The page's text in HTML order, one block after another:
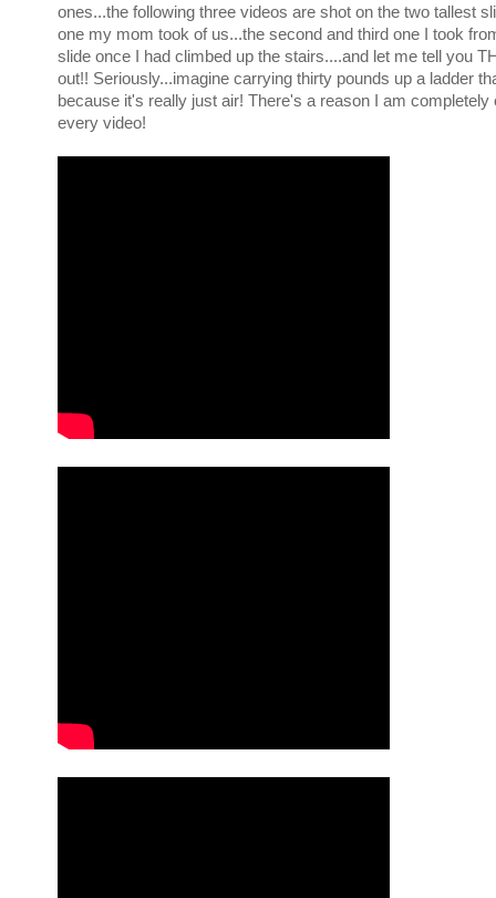
ones...the following three videos are shot on the two tallest
one my mom took of us...the second and third one I took
slide once I had climbed up the stairs....and let me tell you
out!! Seriously...imagine carrying thirty pounds up a ladder
because it's really just air! There's a reason I am completely
every video!